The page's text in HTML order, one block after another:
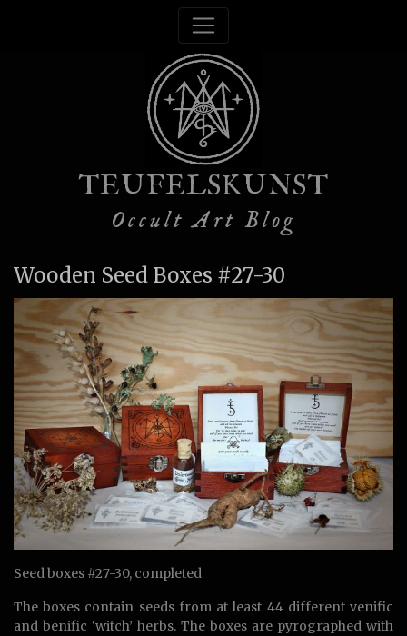
TEUFELSKUNST
Occult Art Blog
Wooden Seed Boxes #27-30
Seed boxes #27-30, completed
The boxes contain seeds from at least 44 different venific
and benific ‘witch’ herbs. The boxes are pyrographed with